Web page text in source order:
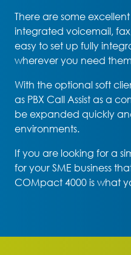
There are some
integrated voicemail,
easy to set up fully
wherever you need
With the optional soft
as PBX Call Assist as a
be expanded quickly
environments.
If you are looking for a
for your SME business
COMpact 4000 is what